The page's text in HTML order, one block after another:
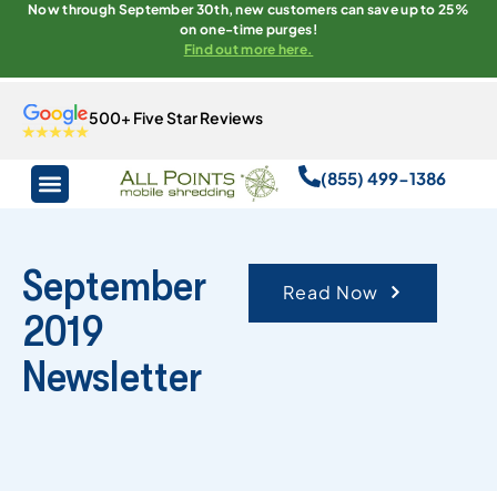
Now through September 30th, new customers can save up to 25%
on one-time purges!
Find out more here.
500+ Five Star Reviews
(855) 499-1386
September
2019
Newsletter
Read Now